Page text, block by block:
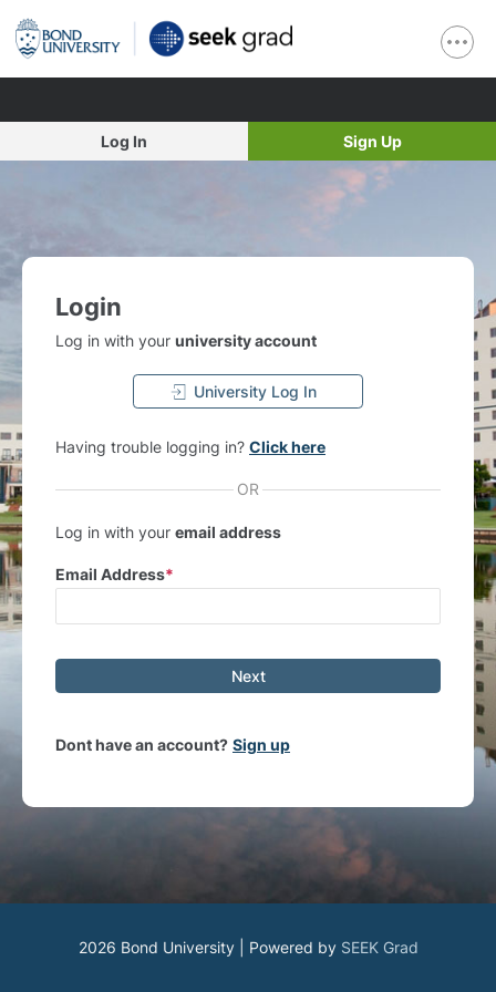
Log In Sign Up
Login
Log in with your university account
University Log In
Having trouble logging in? Click here
OR
Log in with your email address
Email Address
Next
Dont have an account? Sign up
2026 Bond University | Powered by SEEK Grad